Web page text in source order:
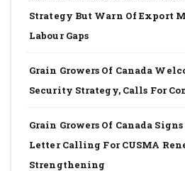
Strategy But Warn Of Export
Labour Gaps
Grain Growers Of Canada
Security Strategy, Calls For
Grain Growers Of Canada
Letter Calling For CUSMA
Strengthening